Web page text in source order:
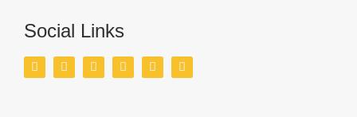
Social Links